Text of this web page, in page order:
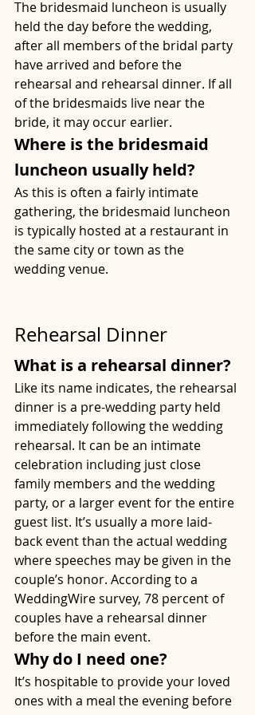
The bridesmaid luncheon is usually
held the day before the wedding,
after all members of the bridal party
have arrived and before the
rehearsal and rehearsal dinner. If all
of the bridesmaids live near the
bride, it may occur earlier.
Where is the bridesmaid
luncheon usually held?
As this is often a fairly intimate
gathering, the bridesmaid luncheon
is typically hosted at a restaurant in
the same city or town as the
wedding venue.
Rehearsal Dinner
What is a rehearsal dinner?
Like its name indicates, the rehearsal
dinner is a pre-wedding party held
immediately following the wedding
rehearsal. It can be an intimate
celebration including just close
family members and the wedding
party, or a larger event for the entire
guest list. It’s usually a more laid-
back event than the actual wedding
where speeches may be given in the
couple’s honor. According to a
WeddingWire survey, 78 percent of
couples have a rehearsal dinner
before the main event.
Why do I need one?
It’s hospitable to provide your loved
ones with a meal the evening before